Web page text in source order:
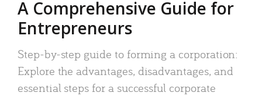
A Comprehensive Guide for
Entrepreneurs
Step-by-step guide to forming a corporation:
Explore the advantages, disadvantages, and
essential steps for a successful corporate